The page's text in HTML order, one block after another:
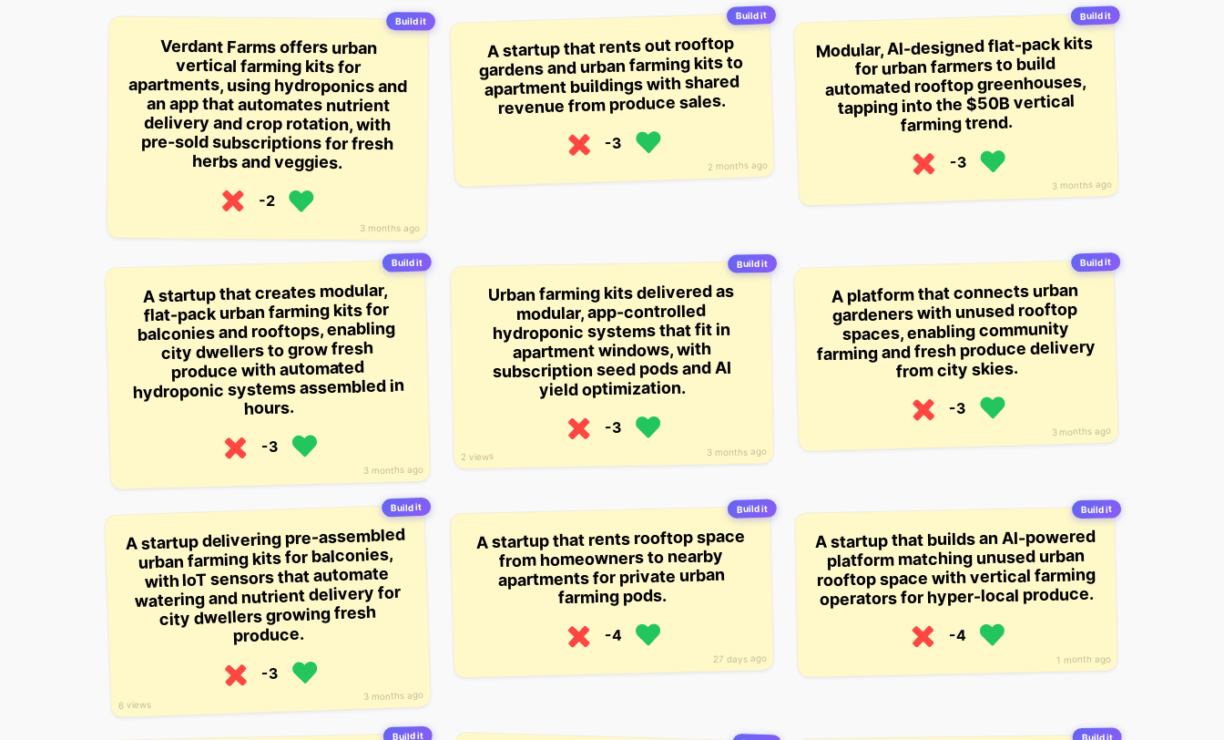
Build it
3 months ago
Verdant Farms offers urban
vertical farming kits for
apartments, using hydroponics and
an app that automates nutrient
delivery and crop rotation, with
pre-sold subscriptions for fresh
herbs and veggies.
-2
Build it
2 months ago
A startup that rents out rooftop
gardens and urban farming kits to
apartment buildings with shared
revenue from produce sales.
-3
Build it
3 months ago
Modular, AI-designed flat-pack kits
for urban farmers to build
automated rooftop greenhouses,
tapping into the $50B vertical
farming trend.
-3
Build it
3 months ago
A startup that creates modular,
flat-pack urban farming kits for
balconies and rooftops, enabling
city dwellers to grow fresh
produce with automated
hydroponic systems assembled in
hours.
-3
Build it
3 months ago
2 views
Urban farming kits delivered as
modular, app-controlled
hydroponic systems that fit in
apartment windows, with
subscription seed pods and AI
yield optimization.
-3
Build it
3 months ago
A platform that connects urban
gardeners with unused rooftop
spaces, enabling community
farming and fresh produce delivery
from city skies.
-3
Build it
3 months ago
6 views
A startup delivering pre-assembled
urban farming kits for balconies,
with IoT sensors that automate
watering and nutrient delivery for
city dwellers growing fresh
produce.
-3
Build it
27 days ago
A startup that rents rooftop space
from homeowners to nearby
apartments for private urban
farming pods.
-4
Build it
1 month ago
A startup that builds an AI-powered
platform matching unused urban
rooftop space with vertical farming
operators for hyper-local produce.
-4
Build it Build it